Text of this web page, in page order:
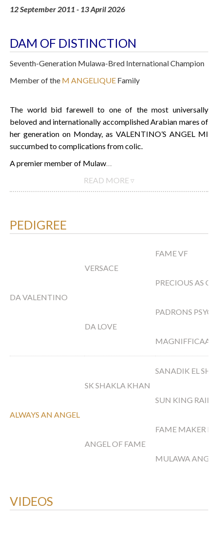
12 September 2011 - 13 April 2026
DAM OF DISTINCTION
Seventh-Generation Mulawa-Bred International Champion
Member of the M ANGELIQUE Family
The world bid farewell to one of the most universally
beloved and internationally accomplished Arabian mares of
her generation on Monday, as VALENTINO’S ANGEL MI
succumbed to complications from colic.
A premier member of Mulaw…
READ MORE ▿
PEDIGREE
DA VALENTINO
VERSACE
FAME VF
PRECIOUS AS
DA LOVE
PADRONS
MAGNIFFICAA
ALWAYS AN ANGEL
SK SHAKLA KHAN
SANADIK EL
SUN KING
ANGEL OF FAME
FAME MAKER R
MULAWA
VIDEOS